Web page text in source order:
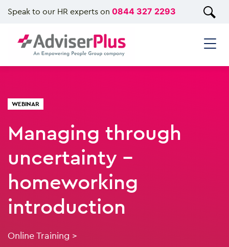
Speak to our HR experts on 0844 327 2293
WEBINAR
Managing through
uncertainty -
homeworking
introduction
Online Training >